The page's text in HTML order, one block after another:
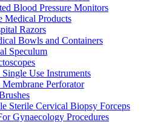
Blood Pressure Monitors
Medical Products
Razors
Bowls and Containers
Speculum
Use Instruments
Perforator
Sterile Cervical Biopsy Forceps
Gynaecology Procedures